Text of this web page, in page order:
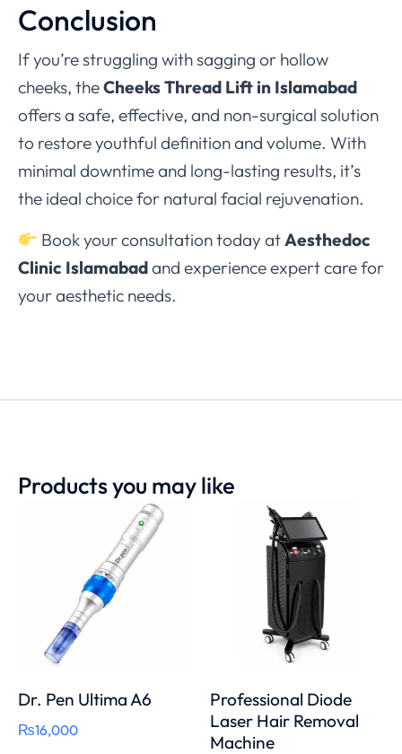
Conclusion
If you’re struggling with sagging or hollow
cheeks, theCheeks Thread Lift in Islamabad
offers a safe, effective, and non-surgical solution
to restore youthful definition and volume. With
minimal downtime and long-lasting results, it’s
the ideal choice for natural facial rejuvenation.
Book your consultation today atAesthedoc
Clinic Islamabadand experience expert care for
your aesthetic needs.
Products you may like
Dr. Pen Ultima A6
₨16,000
Professional Diode
Laser Hair Removal
Machine